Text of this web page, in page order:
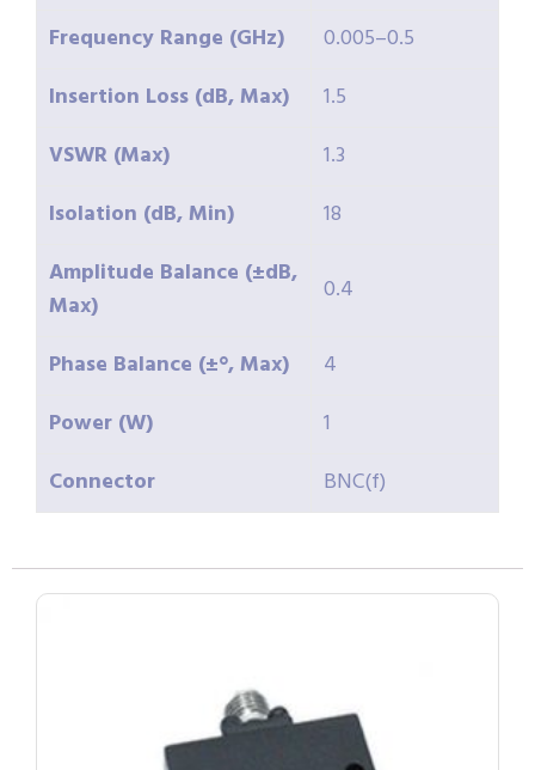
Frequency Range (GHz)
0.005–0.5
Insertion Loss (dB, Max)
1.5
VSWR (Max)
1.3
Isolation (dB, Min)
18
Amplitude Balance (±dB,
Max)
0.4
Phase Balance (±°, Max)
4
Power (W)
1
Connector
BNC(f)